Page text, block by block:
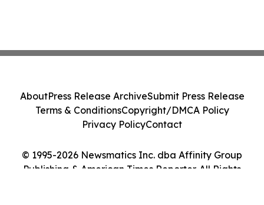
© 1995-2026 Newsmatics Inc. dba Affinity Group
Publishing & American Times Reporter. All Rights
AboutPress Release ArchiveSubmit Press Release
Terms & ConditionsCopyright/DMCA Policy
Privacy PolicyContact